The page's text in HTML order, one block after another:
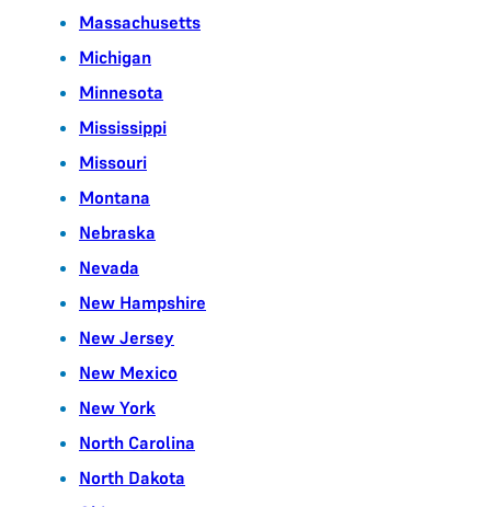
Massachusetts
Michigan
Minnesota
Mississippi
Missouri
Montana
Nebraska
Nevada
New Hampshire
New Jersey
New Mexico
New York
North Carolina
North Dakota